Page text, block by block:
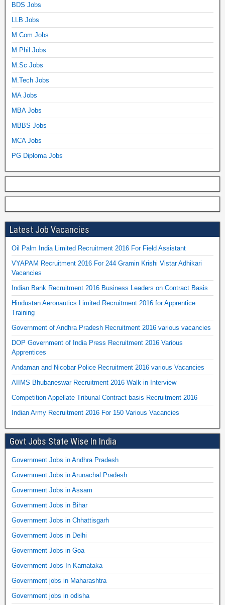
BDS Jobs
LLB Jobs
M.Com Jobs
M.Phil Jobs
M.Sc Jobs
M.Tech Jobs
MA Jobs
MBA Jobs
MBBS Jobs
MCA Jobs
PG Diploma Jobs
Latest Job Vacancies
Oil Palm India Limited Recruitment 2016 For Field Assistant
VYAPAM Recruitment 2016 For 244 Gramin Krishi Vistar Adhikari
Vacancies
Indian Bank Recruitment 2016 Business Leaders on Contract Basis
Hindustan Aeronautics Limited Recruitment 2016 for Apprentice
Training
Government of Andhra Pradesh Recruitment 2016 various vacancies
DOP Government of India Press Recruitment 2016 Various
Apprentices
Andaman and Nicobar Police Recruitment 2016 various Vacancies
AIIMS Bhubaneswar Recruitment 2016 Walk in Interview
Competition Appellate Tribunal Contract basis Recruitment 2016
Indian Army Recruitment 2016 For 150 Various Vacancies
Govt Jobs State Wise In India
Government Jobs in Andhra Pradesh
Government Jobs in Arunachal Pradesh
Government Jobs in Assam
Government Jobs in Bihar
Government Jobs in Chhattisgarh
Government Jobs in Delhi
Government Jobs in Goa
Government Jobs In Karnataka
Government jobs in Maharashtra
Government jobs in odisha